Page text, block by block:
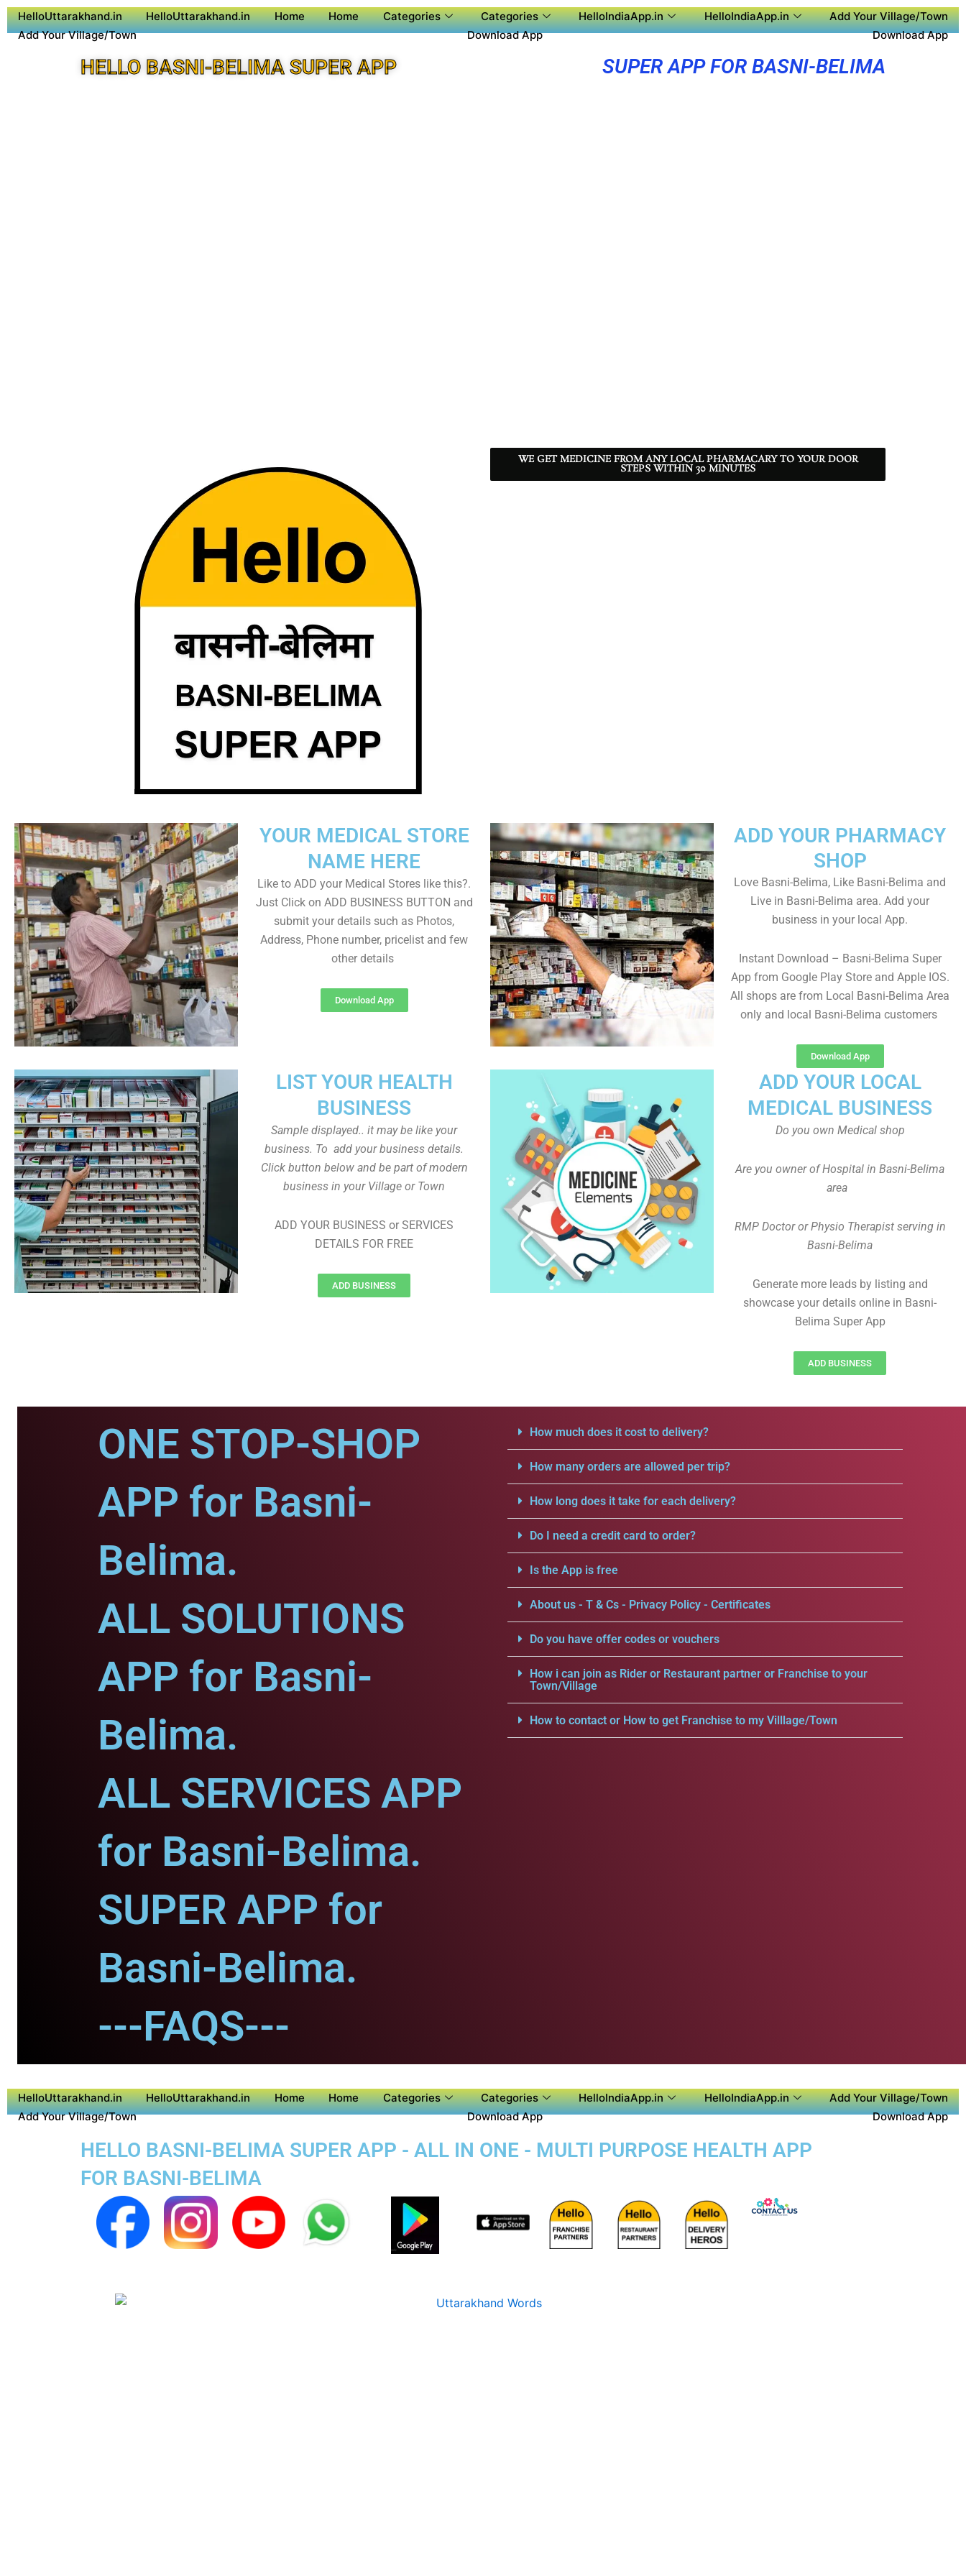
HelloUttarakhand.in HelloUttarakhand.in Home Home Categories Categories HelloIndiaApp.in HelloIndiaApp.in
Add Your Village/Town
Add Your Village/Town
Download App Download App
HELLO BASNI-BELIMA SUPER APP SUPER APP FOR BASNI-BELIMA
WE GET MEDICINE FROM ANY LOCAL PHARMACARY TO YOUR DOOR
STEPS WITHIN 30 MINUTES
ADD YOUR PHARMACY
SHOP
Love Basni-Belima, Like Basni-Belima and
Live in Basni-Belima area. Add your
business in your local App.
Instant Download – Basni-Belima Super
App from Google Play Store and Apple IOS.
All shops are from Local Basni-Belima Area
only and local Basni-Belima customers
Download App
YOUR MEDICAL STORE
NAME HERE
Like to ADD your Medical Stores like this?.
Just Click on ADD BUSINESS BUTTON and
submit your details such as Photos,
Address, Phone number, pricelist and few
other details
Download App
ADD YOUR LOCAL
MEDICAL BUSINESS
Do you own Medical shop
Are you owner of Hospital in Basni-Belima
area
RMP Doctor or Physio Therapist serving in
Basni-Belima
Generate more leads by listing and
showcase your details online in Basni-
Belima Super App
ADD BUSINESS
LIST YOUR HEALTH
BUSINESS
Sample displayed.. it may be like your
business. To add your business details.
Click button below and be part of modern
business in your Village or Town
ADD YOUR BUSINESS or SERVICES
DETAILS FOR FREE
ADD BUSINESS
ONE STOP-SHOP
APP for Basni-
Belima.
ALL SOLUTIONS
APP for Basni-
Belima.
ALL SERVICES APP
for Basni-Belima.
SUPER APP for
Basni-Belima.
---FAQS---
How much does it cost to delivery?
How many orders are allowed per trip?
How long does it take for each delivery?
Do I need a credit card to order?
Is the App is free
About us - T & Cs - Privacy Policy - Certificates
Do you have offer codes or vouchers
How i can join as Rider or Restaurant partner or Franchise to your
Town/Village
How to contact or How to get Franchise to my Villlage/Town
HelloUttarakhand.in HelloUttarakhand.in Home Home Categories Categories HelloIndiaApp.in HelloIndiaApp.in
Add Your Village/Town
Add Your Village/Town
Download App Download App
HELLO BASNI-BELIMA SUPER APP - ALL IN ONE - MULTI PURPOSE HEALTH APP
FOR BASNI-BELIMA